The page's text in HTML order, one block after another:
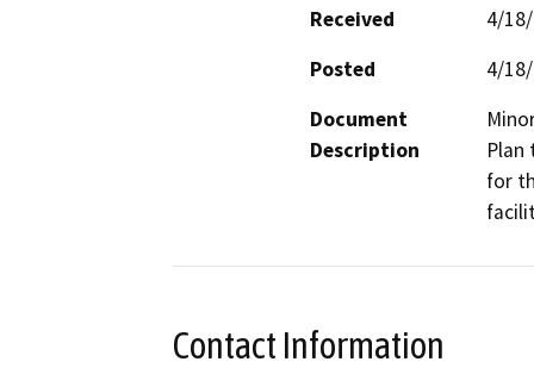
Received
4/
Posted
4/
Document
Description
for
Contact Information